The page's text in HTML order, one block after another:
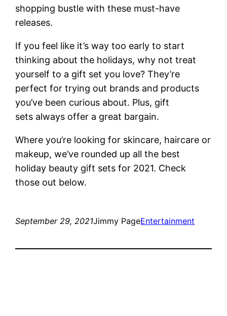
shopping bustle with these must-have
releases.
If you feel like it’s way too early to start
thinking about the holidays, why not treat
yourself to a gift set you love? They’re
perfect for trying out brands and products
you’ve been curious about. Plus, gift
sets always offer a great bargain.
Where you’re looking for skincare, haircare or
makeup, we’ve rounded up all the best
holiday beauty gift sets for 2021. Check
those out below.
September 29, 2021Jimmy PageEntertainment